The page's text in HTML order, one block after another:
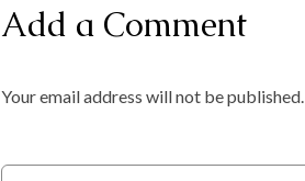
Add a Comment
Your email address will not be published.